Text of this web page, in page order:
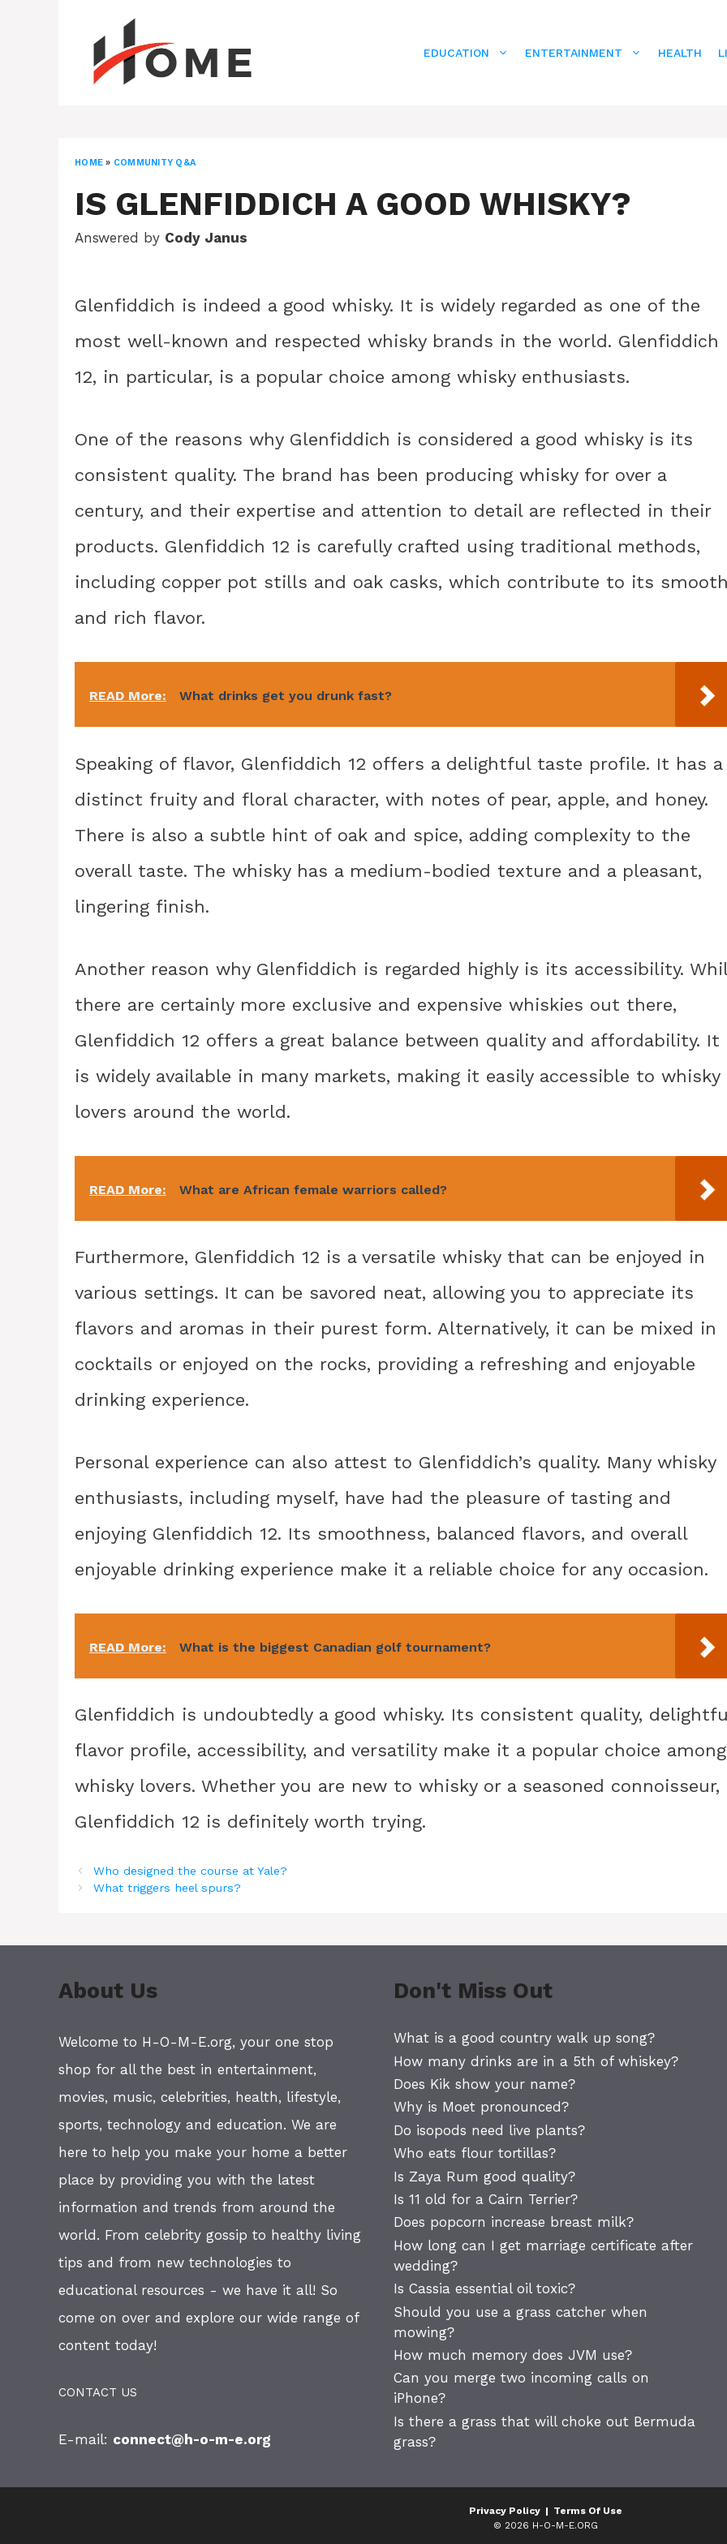
EDUCATION ENTERTAINMENT HEALTH
HOME » COMMUNITY Q&A
IS GLENFIDDICH A GOOD WHISKY?
Answered by Cody Janus
Glenfiddich is indeed a good whisky. It is widely regarded as one of the
most well-known and respected whisky brands in the world. Glenfiddich
12, in particular, is a popular choice among whisky enthusiasts.
One of the reasons why Glenfiddich is considered a good whisky is its
consistent quality. The brand has been producing whisky for over a
century, and their expertise and attention to detail are reflected in their
products. Glenfiddich 12 is carefully crafted using traditional methods,
including copper pot stills and oak casks, which contribute to its
and rich flavor.
READ More: What drinks get you drunk fast?
Speaking of flavor, Glenfiddich 12 offers a delightful taste profile. It has a
distinct fruity and floral character, with notes of pear, apple, and honey.
There is also a subtle hint of oak and spice, adding complexity to the
overall taste. The whisky has a medium-bodied texture and a pleasant,
lingering finish.
Another reason why Glenfiddich is regarded highly is its accessibility.
there are certainly more exclusive and expensive whiskies out there,
Glenfiddich 12 offers a great balance between quality and affordability. It
is widely available in many markets, making it easily accessible to whisky
lovers around the world.
READ More: What are African female warriors called?
Furthermore, Glenfiddich 12 is a versatile whisky that can be enjoyed in
various settings. It can be savored neat, allowing you to appreciate its
flavors and aromas in their purest form. Alternatively, it can be mixed in
cocktails or enjoyed on the rocks, providing a refreshing and enjoyable
drinking experience.
Personal experience can also attest to Glenfiddich’s quality. Many whisky
enthusiasts, including myself, have had the pleasure of tasting and
enjoying Glenfiddich 12. Its smoothness, balanced flavors, and overall
enjoyable drinking experience make it a reliable choice for any occasion.
READ More: What is the biggest Canadian golf tournament?
Glenfiddich is undoubtedly a good whisky. Its consistent quality,
flavor profile, accessibility, and versatility make it a popular choice among
whisky lovers. Whether you are new to whisky or a seasoned connoisseur,
Glenfiddich 12 is definitely worth trying.
Who designed the course at Yale?
What triggers heel spurs?
About Us
Welcome to H-O-M-E.org, your one stop
shop for all the best in entertainment,
movies, music, celebrities, health, lifestyle,
sports, technology and education. We are
here to help you make your home a better
place by providing you with the latest
information and trends from around the
world. From celebrity gossip to healthy living
tips and from new technologies to
educational resources - we have it all! So
come on over and explore our wide range of
content today!
CONTACT US
E-mail: connect@h-o-m-e.org
Don't Miss Out
What is a good country walk up song?
How many drinks are in a 5th of whiskey?
Does Kik show your name?
Why is Moet pronounced?
Do isopods need live plants?
Who eats flour tortillas?
Is Zaya Rum good quality?
Is 11 old for a Cairn Terrier?
Does popcorn increase breast milk?
How long can I get marriage certificate after
wedding?
Is Cassia essential oil toxic?
Should you use a grass catcher when
mowing?
How much memory does JVM use?
Can you merge two incoming calls on
iPhone?
Is there a grass that will choke out Bermuda
grass?
Privacy Policy| Terms Of Use
© 2026 H-O-M-E.ORG